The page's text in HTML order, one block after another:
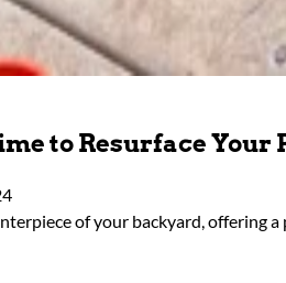
to Resurface Your
of your backyard, offering